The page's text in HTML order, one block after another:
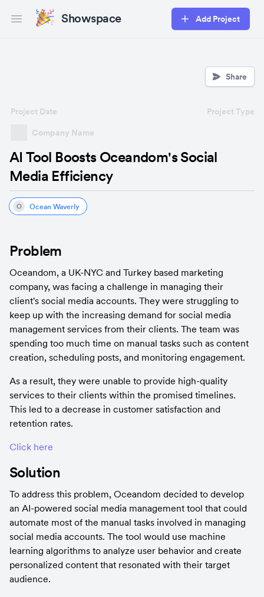
Open main menuShowspace Add Project
Share
Company Name
Project Date Project Type
AI Tool Boosts Oceandom's Social
Media Efficiency
O Ocean Waverly
Problem
Oceandom, a UK-NYC and Turkey based marketing
company, was facing a challenge in managing their
client's social media accounts. They were struggling to
keep up with the increasing demand for social media
management services from their clients. The team was
spending too much time on manual tasks such as content
creation, scheduling posts, and monitoring engagement.
As a result, they were unable to provide high-quality
services to their clients within the promised timelines.
This led to a decrease in customer satisfaction and
retention rates.
Click here
Solution
To address this problem, Oceandom decided to develop
an AI-powered social media management tool that could
automate most of the manual tasks involved in managing
social media accounts. The tool would use machine
learning algorithms to analyze user behavior and create
personalized content that resonated with their target
audience.